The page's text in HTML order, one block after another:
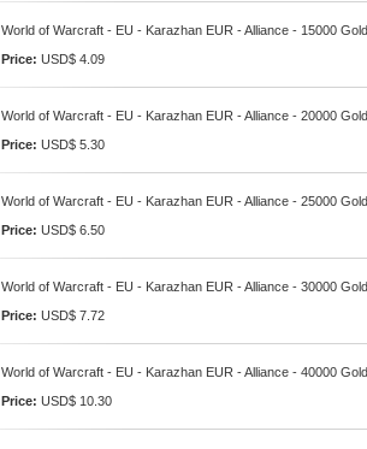
World of Warcraft - EU - Karazhan EUR - Alliance - 15000 Gold
Price: USD$ 4.09
World of Warcraft - EU - Karazhan EUR - Alliance - 20000 Gold
Price: USD$ 5.30
World of Warcraft - EU - Karazhan EUR - Alliance - 25000 Gold
Price: USD$ 6.50
World of Warcraft - EU - Karazhan EUR - Alliance - 30000 Gold
Price: USD$ 7.72
World of Warcraft - EU - Karazhan EUR - Alliance - 40000 Gold
Price: USD$ 10.30